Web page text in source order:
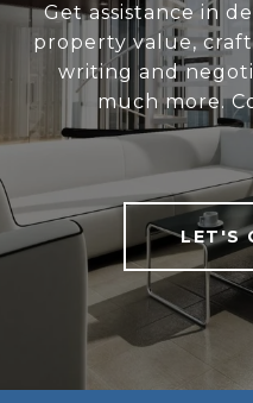
Get assistance in
property value,
writing and
much more.
LET'S